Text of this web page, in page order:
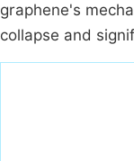
graphene's
collapse and